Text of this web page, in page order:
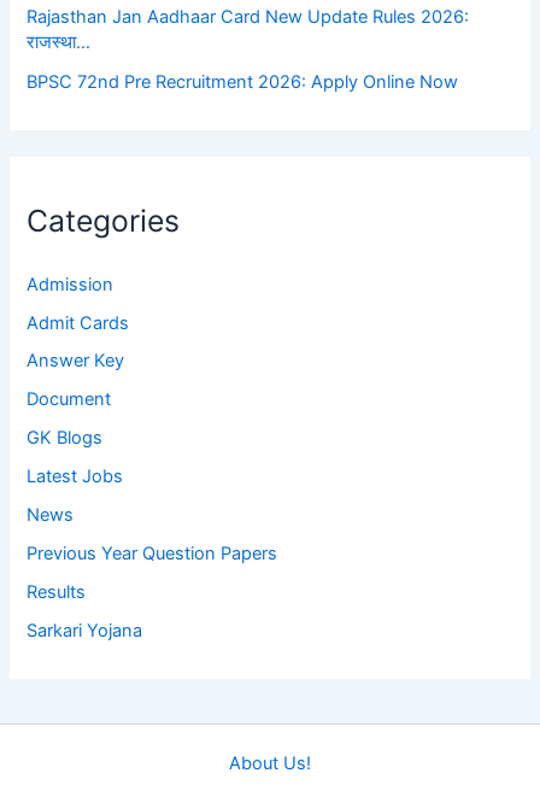
Rajasthan Jan Aadhaar Card New Update Rules 2026:
राजस्था…
BPSC 72nd Pre Recruitment 2026: Apply Online Now
Categories
Admission
Admit Cards
Answer Key
Document
GK Blogs
Latest Jobs
News
Previous Year Question Papers
Results
Sarkari Yojana
About Us!